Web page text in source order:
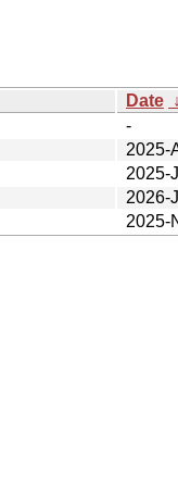
Date ↓
-
2025-
2025-
2026-
2025-